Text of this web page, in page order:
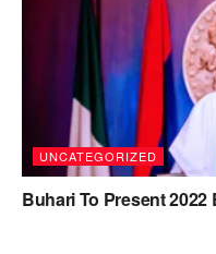
UNCATEGORIZED
Buhari To Present